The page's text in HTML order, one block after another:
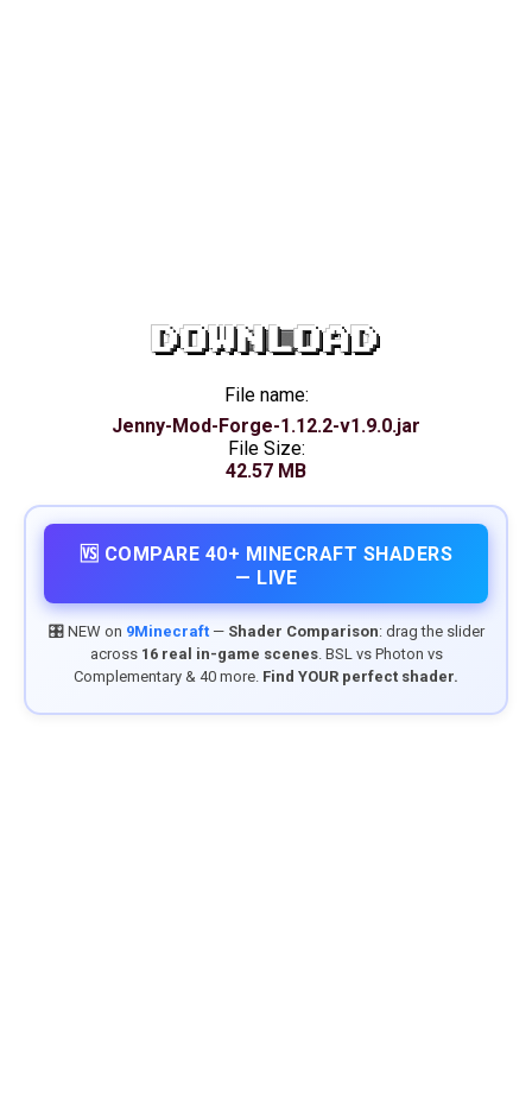
DOWNLOAD
File name:
Jenny-Mod-Forge-1.12.2-v1.9.0.jar
File Size:
42.57 MB
🆚 COMPARE 40+ MINECRAFT SHADERS
— LIVE
🎛️ NEW on 9Minecraft— Shader Comparison: drag the slider
across 16 real in-game scenes. BSL vs Photon vs
Complementary & 40 more. Find YOUR perfect shader.